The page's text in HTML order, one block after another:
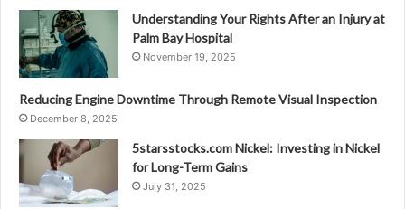
Understanding Your Rights After an Injury at
Palm Bay Hospital
November 19, 2025
Reducing Engine Downtime Through Remote Visual Inspection
December 8, 2025
5starsstocks.com Nickel: Investing in Nickel
for Long-Term Gains
July 31, 2025